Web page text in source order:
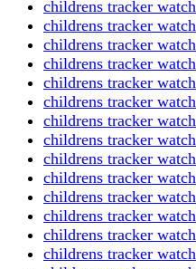
childrens tracker watch
childrens tracker watch
childrens tracker watch
childrens tracker watch
childrens tracker watch
childrens tracker watch
childrens tracker watch
childrens tracker watch
childrens tracker watch
childrens tracker watch
childrens tracker watch
childrens tracker watch
childrens tracker watch
childrens tracker watch